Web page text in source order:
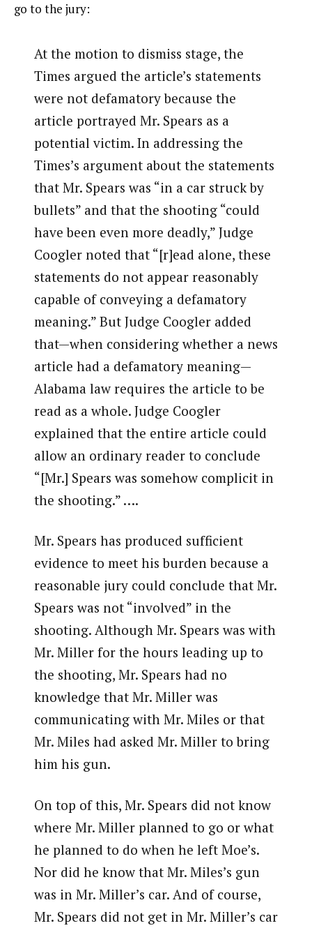
go to the jury:
At the motion to dismiss stage, the
Times argued the article’s statements
were not defamatory because the
article portrayed Mr. Spears as a
potential victim. In addressing the
Times’s argument about the statements
that Mr. Spears was “in a car struck by
bullets” and that the shooting “could
have been even more deadly,” Judge
Coogler noted that “[r]ead alone, these
statements do not appear reasonably
capable of conveying a defamatory
meaning.” But Judge Coogler added
that—when considering whether a news
article had a defamatory meaning—
Alabama law requires the article to be
read as a whole. Judge Coogler
explained that the entire article could
allow an ordinary reader to conclude
“[Mr.] Spears was somehow complicit in
the shooting.” ….
Mr. Spears has produced sufficient
evidence to meet his burden because a
reasonable jury could conclude that Mr.
Spears was not “involved” in the
shooting. Although Mr. Spears was with
Mr. Miller for the hours leading up to
the shooting, Mr. Spears had no
knowledge that Mr. Miller was
communicating with Mr. Miles or that
Mr. Miles had asked Mr. Miller to bring
him his gun.
On top of this, Mr. Spears did not know
where Mr. Miller planned to go or what
he planned to do when he left Moe’s.
Nor did he know that Mr. Miles’s gun
was in Mr. Miller’s car. And of course,
Mr. Spears did not get in Mr. Miller’s car